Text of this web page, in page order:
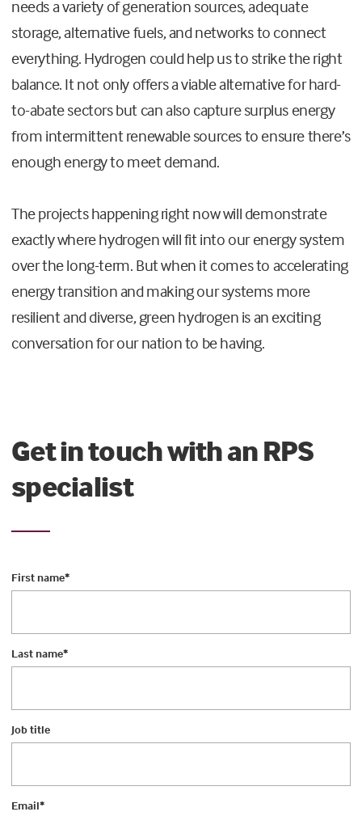
needs a variety of generation sources, adequate
storage, alternative fuels, and networks to connect
everything. Hydrogen could help us to strike the right
balance. It not only offers a viable alternative for hard-
to-abate sectors but can also capture surplus energy
from intermittent renewable sources to ensure there’s
enough energy to meet demand.
The projects happening right now will demonstrate
exactly where hydrogen will fit into our energy system
over the long-term. But when it comes to accelerating
energy transition and making our systems more
resilient and diverse, green hydrogen is an exciting
conversation for our nation to be having.
Get in touch with an RPS
specialist
First name*
Last name*
Job title
Email*